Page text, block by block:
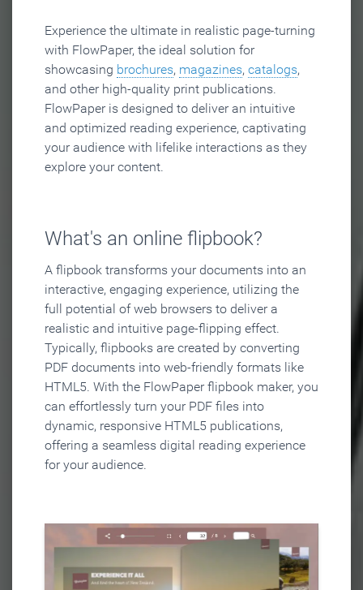
Experience the ultimate in realistic page-turning
with FlowPaper, the ideal solution for
showcasing brochures, magazines, catalogs,
and other high-quality print publications.
FlowPaper is designed to deliver an intuitive
and optimized reading experience, captivating
your audience with lifelike interactions as they
explore your content.
What's an online flipbook?
A flipbook transforms your documents into an
interactive, engaging experience, utilizing the
full potential of web browsers to deliver a
realistic and intuitive page-flipping effect.
Typically, flipbooks are created by converting
PDF documents into web-friendly formats like
HTML5. With the FlowPaper flipbook maker, you
can effortlessly turn your PDF files into
dynamic, responsive HTML5 publications,
offering a seamless digital reading experience
for your audience.